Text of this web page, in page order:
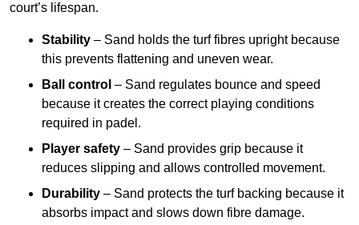
court’s lifespan.
Stability – Sand holds the turf fibres upright because
this prevents flattening and uneven wear.
Ball control – Sand regulates bounce and speed
because it creates the correct playing conditions
required in padel.
Player safety – Sand provides grip because it
reduces slipping and allows controlled movement.
Durability – Sand protects the turf backing because it
absorbs impact and slows down fibre damage.